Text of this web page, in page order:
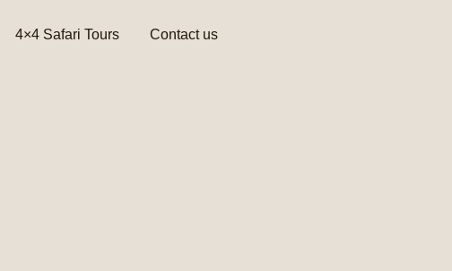
4×4 Safari Tours Contact us